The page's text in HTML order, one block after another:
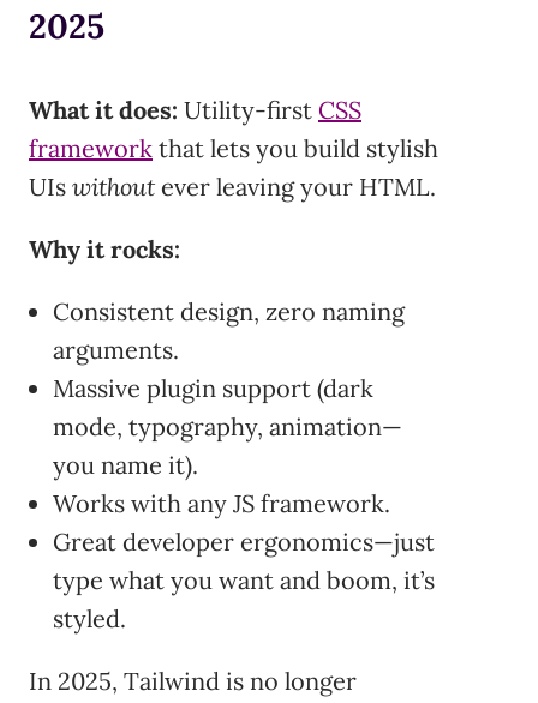
2025
What it does: Utility-first CSS
framework that lets you build stylish
UIs without ever leaving your HTML.
Why it rocks:
Consistent design, zero naming
arguments.
Massive plugin support (dark
mode, typography, animation—
you name it).
Works with any JS framework.
Great developer ergonomics—just
type what you want and boom, it’s
styled.
In 2025, Tailwind is no longer